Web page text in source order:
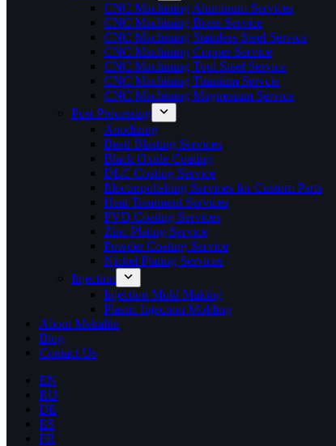
CNC Machining Aluminum Services
CNC Machining Brass Service
CNC Machining Stainless Steel Service
CNC Machining Copper Service
CNC Machining Tool Steel Service
CNC Machining Titanium Servcie
CNC Machining Magnesium Service
Post Processing
Anodizing
Bead Blasting Services
Black Oxide Coating
DLC Coating Service
Electropolishing Services for Custom Parts
Heat Treatment Services
PVD Coating Services
Zinc Plating Service
Powder Coating Service
Nickel Plating Services
Injection
Injection Mold Making
Plastic Injection Molding
About Mekalite
Blog
Contact Us
EN
RU
DE
ES
FR